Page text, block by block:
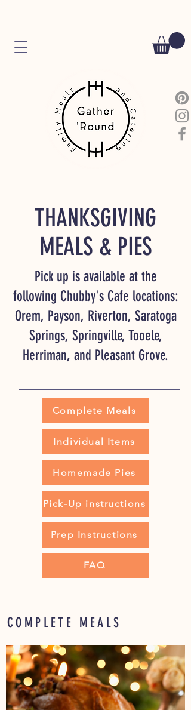
THANKSGIVING
MEALS & PIES
Pick up is available at the
following Chubby's Cafe locations:
Orem, Payson, Riverton, Saratoga
Springs, Springville, Tooele,
Herriman, and Pleasant Grove.
Complete Meals
Individual Items
Homemade Pies
Pick-Up instructions
Prep Instructions
FAQ
COMPLETE MEALS